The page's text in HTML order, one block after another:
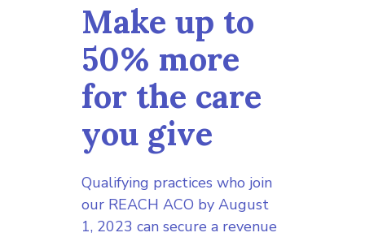
Make up to
50% more
for the care
you give
Qualifying practices who join
our REACH ACO by August
1, 2023 can secure a revenue